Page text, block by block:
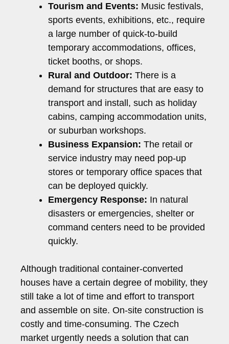
Tourism and Events: Music festivals,
sports events, exhibitions, etc., require
a large number of quick-to-build
temporary accommodations, offices,
ticket booths, or shops.
Rural and Outdoor: There is a
demand for structures that are easy to
transport and install, such as holiday
cabins, camping accommodation units,
or suburban workshops.
Business Expansion: The retail or
service industry may need pop-up
stores or temporary office spaces that
can be deployed quickly.
Emergency Response: In natural
disasters or emergencies, shelter or
command centers need to be provided
quickly.
Although traditional container-converted
houses have a certain degree of mobility, they
still take a lot of time and effort to transport
and assemble on site. On-site construction is
costly and time-consuming. The Czech
market urgently needs a solution that can